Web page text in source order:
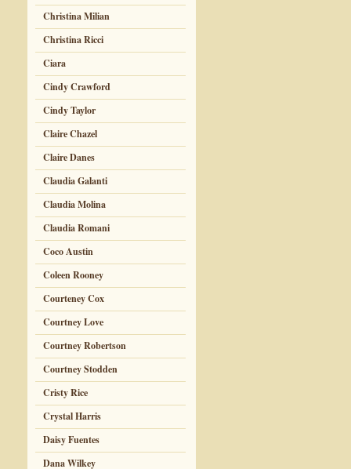
Christina Milian
Christina Ricci
Ciara
Cindy Crawford
Cindy Taylor
Claire Chazel
Claire Danes
Claudia Galanti
Claudia Molina
Claudia Romani
Coco Austin
Coleen Rooney
Courteney Cox
Courtney Love
Courtney Robertson
Courtney Stodden
Cristy Rice
Crystal Harris
Daisy Fuentes
Dana Wilkey